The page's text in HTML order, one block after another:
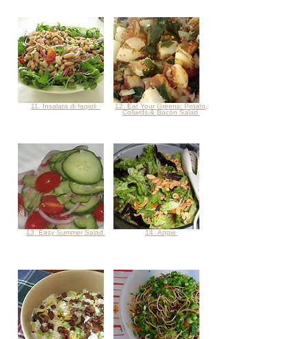
11. Insalata di fagioli
12. Eat Your Greens: Potato,
Collards & Bacon Salad
13. Easy Summer Salad 14. Angie